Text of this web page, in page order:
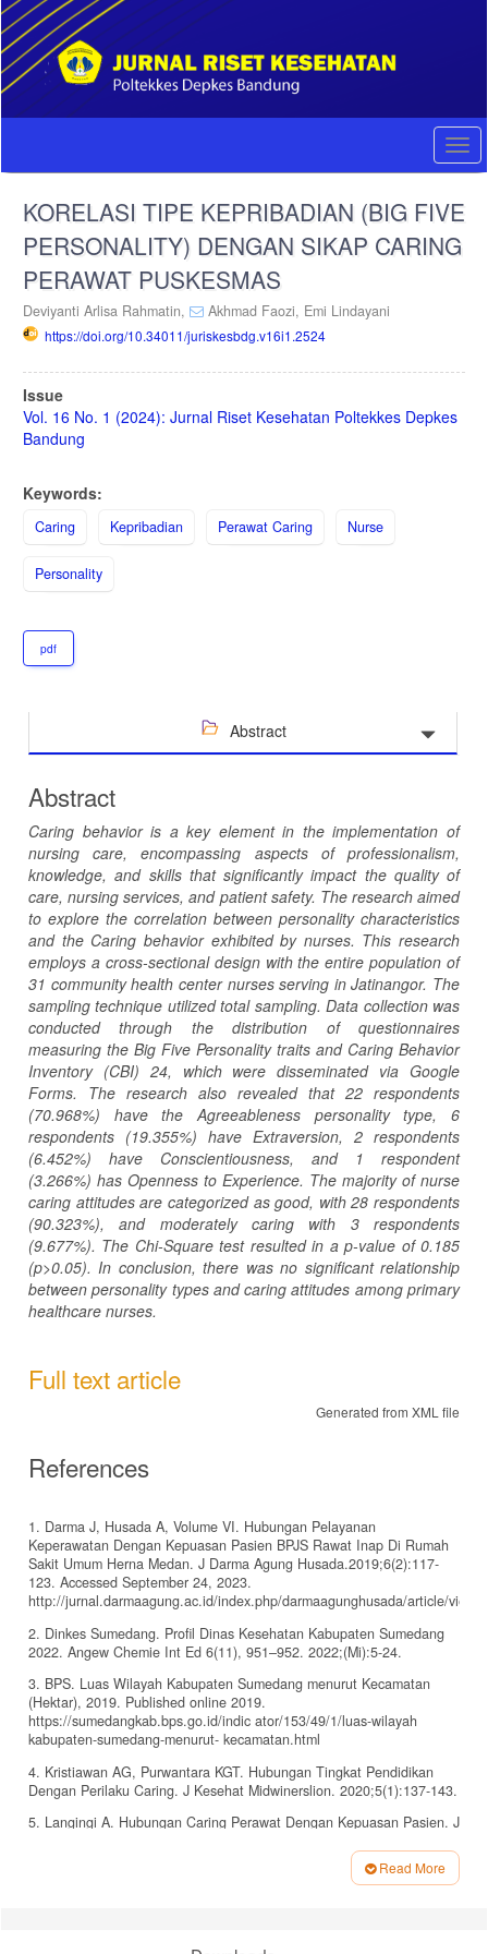
Quick
jump
to
page
content
Main
Sidebar
KORELASI TIPE KEPRIBADIAN (BIG FIVE
PERSONALITY) DENGAN SIKAP CARING
PERAWAT PUSKESMAS
Deviyanti Arlisa Rahmatin, Akhmad Faozi, Emi Lindayani
https://doi.org/10.34011/juriskesbdg.v16i1.2524
Article
Sidebar
Issue
Vol. 16 No. 1 (2024): Jurnal Riset Kesehatan Poltekkes Depkes
Bandung
Keywords:
Caring Kepribadian Perawat Caring Nurse
Personality
pdf
Abstract
Abstract
Caring behavior is a key element in the implementation of
nursing care, encompassing aspects of professionalism,
knowledge, and skills that significantly impact the quality of
care, nursing services, and patient safety. The research aimed
to explore the correlation between personality characteristics
and the Caring behavior exhibited by nurses. This research
employs a cross-sectional design with the entire population of
31 community health center nurses serving in Jatinangor. The
sampling technique utilized total sampling. Data collection was
conducted through the distribution of questionnaires
measuring the Big Five Personality traits and Caring Behavior
Inventory (CBI) 24, which were disseminated via Google
Forms. The research also revealed that 22 respondents
(70.968%) have the Agreeableness personality type, 6
respondents (19.355%) have Extraversion, 2 respondents
(6.452%) have Conscientiousness, and 1 respondent
(3.266%) has Openness to Experience. The majority of nurse
caring attitudes are categorized as good, with 28 respondents
(90.323%), and moderately caring with 3 respondents
(9.677%). The Chi-Square test resulted in a p-value of 0.185
(p>0.05). In conclusion, there was no significant relationship
between personality types and caring attitudes among primary
healthcare nurses.
Full text article
Generated from XML file
References
1. Darma J, Husada A, Volume VI. Hubungan Pelayanan
Keperawatan Dengan Kepuasan Pasien BPJS Rawat Inap Di Rumah
Sakit Umum Herna Medan. J Darma Agung Husada.2019;6(2):117-
123. Accessed September 24, 2023.
http://jurnal.darmaagung.ac.id/index.php/darmaagunghusada/article/view/
2. Dinkes Sumedang. Profil Dinas Kesehatan Kabupaten Sumedang
2022. Angew Chemie Int Ed 6(11), 951–952. 2022;(Mi):5-24.
3. BPS. Luas Wilayah Kabupaten Sumedang menurut Kecamatan
(Hektar), 2019. Published online 2019.
https://sumedangkab.bps.go.id/indic ator/153/49/1/luas-wilayah
kabupaten-sumedang-menurut- kecamatan.html
4. Kristiawan AG, Purwantara KGT. Hubungan Tingkat Pendidikan
Dengan Perilaku Caring. J Kesehat Midwinerslion. 2020;5(1):137-143.
5. Langingi A. Hubungan Caring Perawat Dengan Kepuasan Pasien. J
Read More